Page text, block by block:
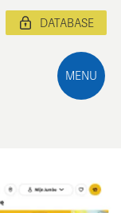
MENU
DATABASE